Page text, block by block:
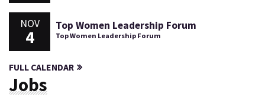
NOV
4
Top Women Leadership Forum
Top Women Leadership Forum
FULL CALENDAR
Jobs